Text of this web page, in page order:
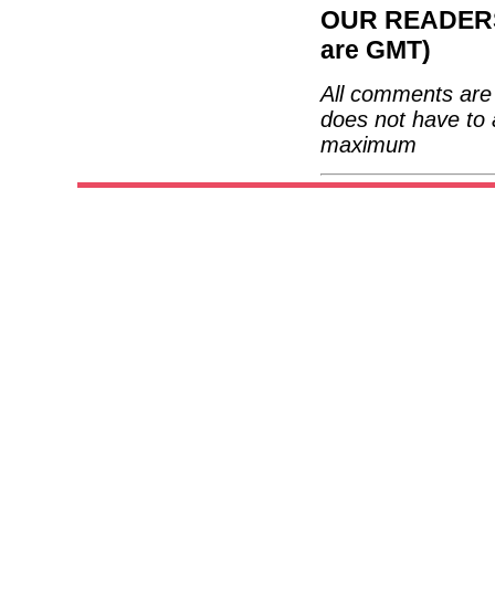
OUR
are GMT)
All comments
does not have to
maximum